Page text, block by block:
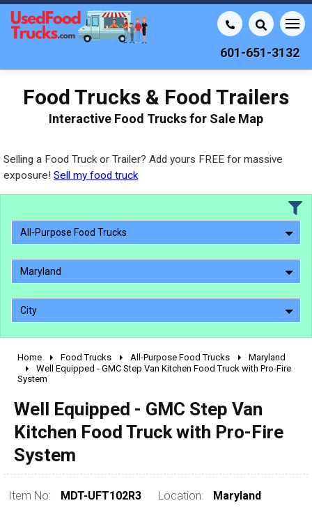
601-651-3132
Food Trucks & Food Trailers
Interactive Food Trucks for Sale Map
Selling a Food Truck or Trailer? Add yours FREE for massive
exposure! Sell my food truck
All-Purpose Food Trucks
Maryland
City
2010 - 2026
1990 - 1999
1980 - 1989
pre 1980 & vintage
Home Food Trucks All-Purpose Food Trucks
Maryland
Well Equipped - GMC Step Van Kitchen Food Truck with Pro-Fire
System
Well Equipped - GMC Step Van
Kitchen Food Truck with Pro-Fire
System
Item No: MDT-UFT102R3 Location: Maryland